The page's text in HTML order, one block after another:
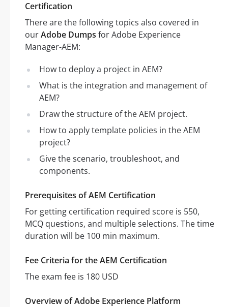
Certification
There are the following topics also covered in
ourAdobe Dumps for Adobe Experience
Manager-AEM:
How to deploy a project in AEM?
What is the integration and management of
AEM?
Draw the structure of the AEM project.
How to apply template policies in the AEM
project?
Give the scenario, troubleshoot, and
components.
Prerequisites of AEM Certification
For getting certification required score is 550,
MCQ questions, and multiple selections. The time
duration will be 100 min maximum.
Fee Criteria for the AEM Certification
The exam fee is 180 USD
Overview of Adobe Experience Platform